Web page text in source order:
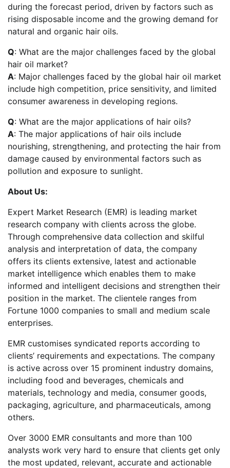
during the forecast period, driven by factors such as
rising disposable income and the growing demand for
natural and organic hair oils.
Q: What are the major challenges faced by the global
hair oil market?
A: Major challenges faced by the global hair oil market
include high competition, price sensitivity, and limited
consumer awareness in developing regions.
Q: What are the major applications of hair oils?
A: The major applications of hair oils include
nourishing, strengthening, and protecting the hair from
damage caused by environmental factors such as
pollution and exposure to sunlight.
About Us:
Expert Market Research (EMR) is leading market
research company with clients across the globe.
Through comprehensive data collection and skilful
analysis and interpretation of data, the company
offers its clients extensive, latest and actionable
market intelligence which enables them to make
informed and intelligent decisions and strengthen their
position in the market. The clientele ranges from
Fortune 1000 companies to small and medium scale
enterprises.
EMR customises syndicated reports according to
clients’ requirements and expectations. The company
is active across over 15 prominent industry domains,
including food and beverages, chemicals and
materials, technology and media, consumer goods,
packaging, agriculture, and pharmaceuticals, among
others.
Over 3000 EMR consultants and more than 100
analysts work very hard to ensure that clients get only
the most updated, relevant, accurate and actionable